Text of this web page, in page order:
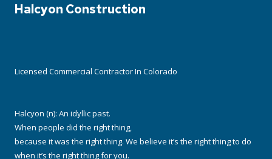
Halcyon Construction
Licensed Commercial Contractor In Colorado
Halcyon (n): An idyllic past.
When people did the right thing,
because it was the right thing. We believe it’s the right thing to do
when it’s the right thing for you.